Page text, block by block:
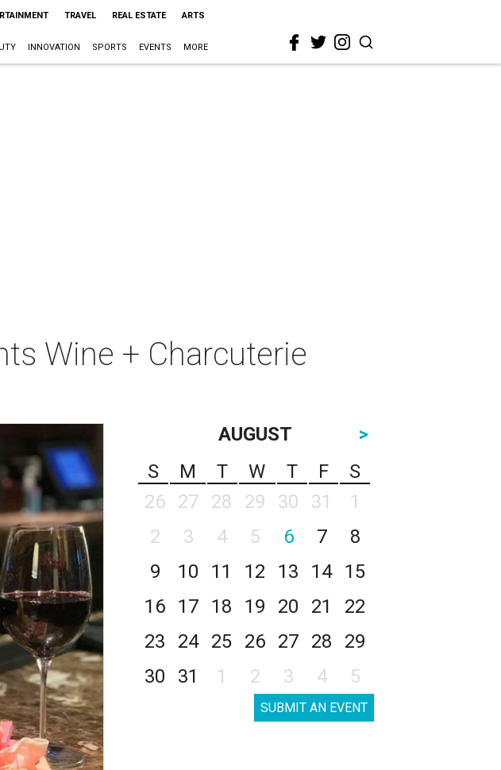
TRAVEL REAL ESTATE ARTS
INNOVATION SPORTS EVENTS MORE
Wine + Charcuterie
AUGUST
>
S
M T W T F
S
26
27 28 29 30 31
1
2
3 4 5 6 7
8
9
10 11 12 13 14
15
16
17 18 19 20 21
22
23
24 25 26 27 28
29
30
31 1 2 3 4 5
SUBMIT AN EVENT